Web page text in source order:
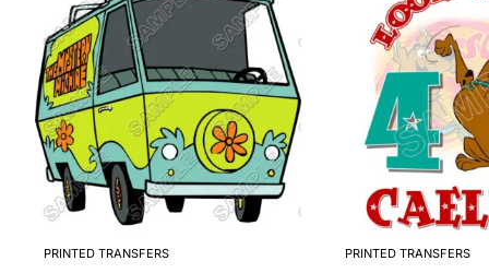
PRINTED TRANSFERS PRINTED TRANSFERS